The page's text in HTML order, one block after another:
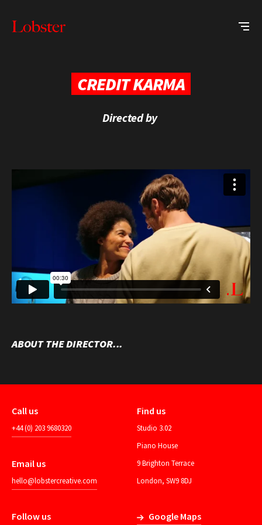
CREDIT KARMA
Directed by
ABOUT THE DIRECTOR...
Call us
+44 (0) 203 9680320
Email us
hello@lobstercreative.com
Follow us
Find us
Studio 3.02
Piano House
9 Brighton Terrace
London, SW9 8DJ
Google Maps